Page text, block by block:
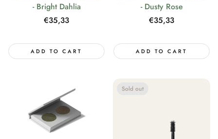
- Bright Dahlia
Regular
€35,33
ADD TO CART
- Dusty Rose
Regular
€35,33
ADD TO CART
Sold out